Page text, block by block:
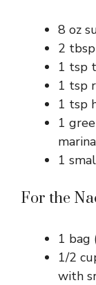
8 oz
2
1 tsp
1 tsp
1 tsp
1
1
For the
1 bag
1/2
with